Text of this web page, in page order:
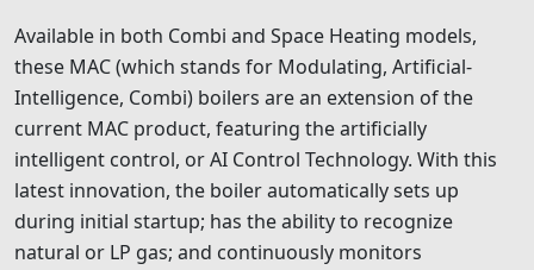
Available in both Combi and Space Heating models,
these MAC (which stands for Modulating, Artificial-
Intelligence, Combi) boilers are an extension of the
current MAC product, featuring the artificially
intelligent control, or AI Control Technology. With this
latest innovation, the boiler automatically sets up
during initial startup; has the ability to recognize
natural or LP gas; and continuously monitors